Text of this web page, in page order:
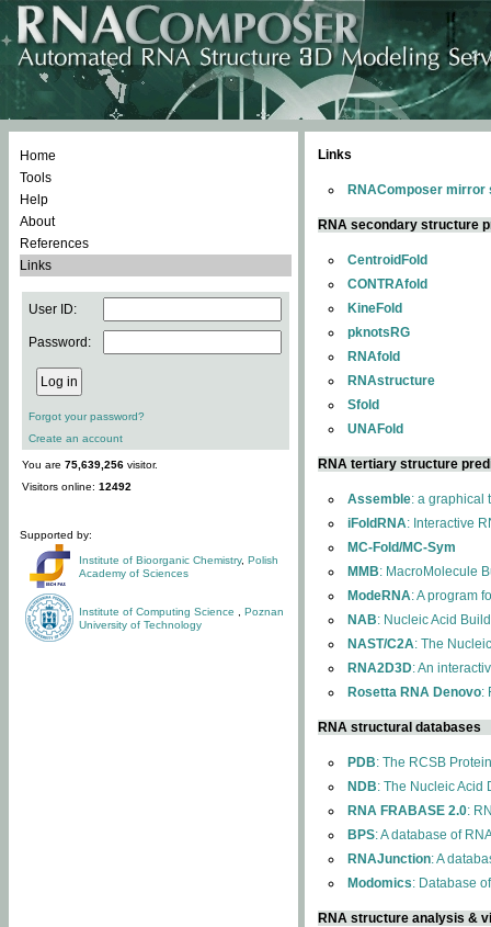
Home
Tools
Help
About
References
Links
User ID:
Password:
Forgot your password?
Create an account
You are 75,639,256 visitor.
Visitors online: 12492
Supported by:
Institute of Bioorganic Chemistry, Polish
Academy of Sciences
Institute of Computing Science
Poznan
University of Technology
Links
RNAComposer mirror
RNA secondary structure
CentroidFold
CONTRAfold
KineFold
pknotsRG
RNAfold
RNAstructure
Sfold
UNAFold
RNA tertiary structure
Assemble: a graphical
iFoldRNA: Interactive
MC-Fold/MC-Sym
MMB: MacroMolecule
ModeRNA: A program
NAB: Nucleic Acid
NAST/C2A: The
RNA2D3D: An
Rosetta RNA Denovo:
RNA structural databases
PDB: The RCSB
NDB: The Nucleic Acid
RNA FRABASE 2.0:
BPS: A database of
RNAJunction: A
Modomics: Database
RNA structure analysis &